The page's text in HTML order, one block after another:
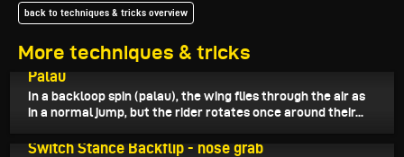
More techniques & tricks
back to techniques & tricks overview
October 25, 2024
Palau
In a backloop spin (palau), the wing flies through the air as
in a normal jump, but the rider rotates once around their...
Switch Stance Backflip - nose grab